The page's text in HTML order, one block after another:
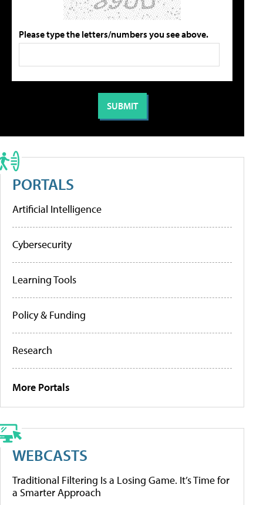
Please type the letters/numbers you see above.
PORTALS
Artificial Intelligence
Cybersecurity
Learning Tools
Policy & Funding
Research
More Portals
WEBCASTS
Traditional Filtering Is a Losing Game. It’s Time for
a Smarter Approach